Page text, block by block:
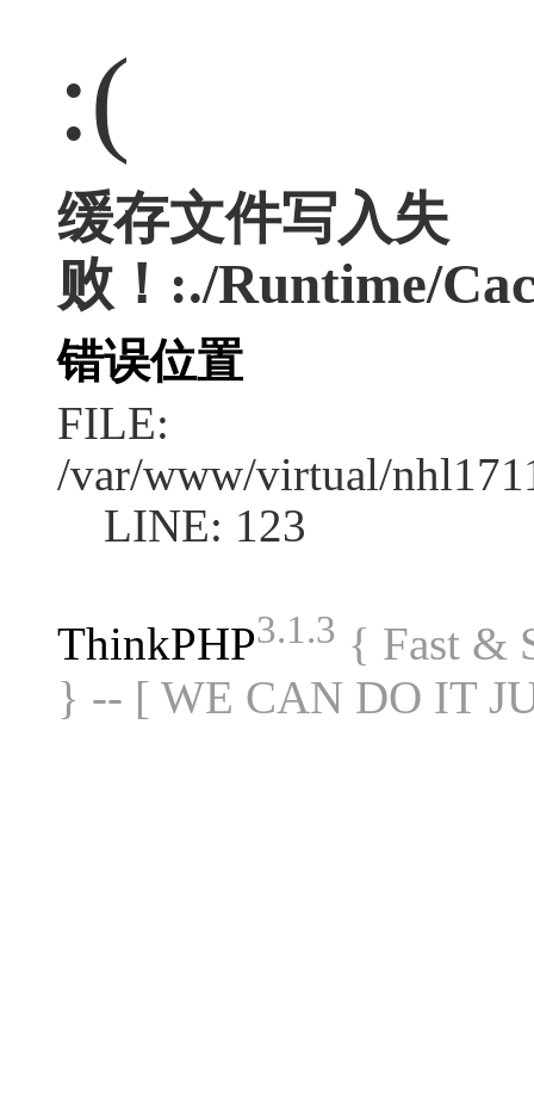
:(
缓存文件写入失
败！:./Runtime/
错误位置
FILE:
/var/www/virtual/
LINE: 123
ThinkPHP3.1.3 { Fast &
} -- [ WE CAN DO IT